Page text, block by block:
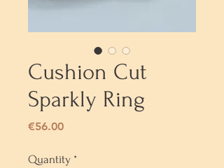
Cushion Cut
Sparkly Ring
€56.00Price
Quantity *